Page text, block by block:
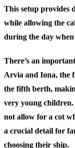
This setup provides
while allowing the
during the day
There’s an
Arvia and Iona, the
the fifth berth,
very young children.
not allow for a cot
a crucial detail for
choosing their ship.